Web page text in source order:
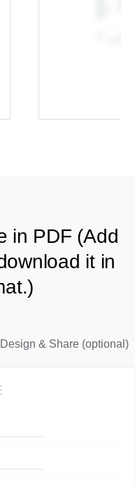
in PDF (Add
it in
Design & Share (optional)